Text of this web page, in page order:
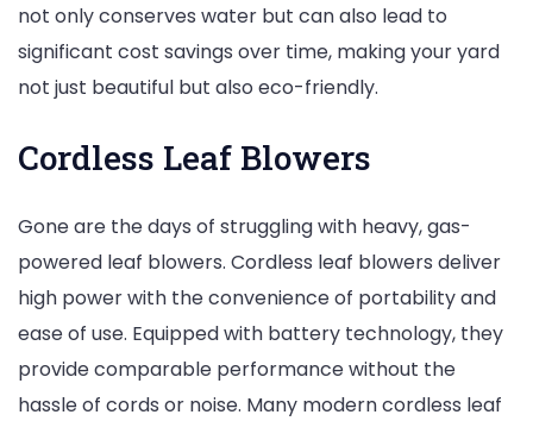
not only conserves water but can also lead to
significant cost savings over time, making your yard
not just beautiful but also eco-friendly.
Cordless Leaf Blowers
Gone are the days of struggling with heavy, gas-
powered leaf blowers. Cordless leaf blowers deliver
high power with the convenience of portability and
ease of use. Equipped with battery technology, they
provide comparable performance without the
hassle of cords or noise. Many modern cordless leaf